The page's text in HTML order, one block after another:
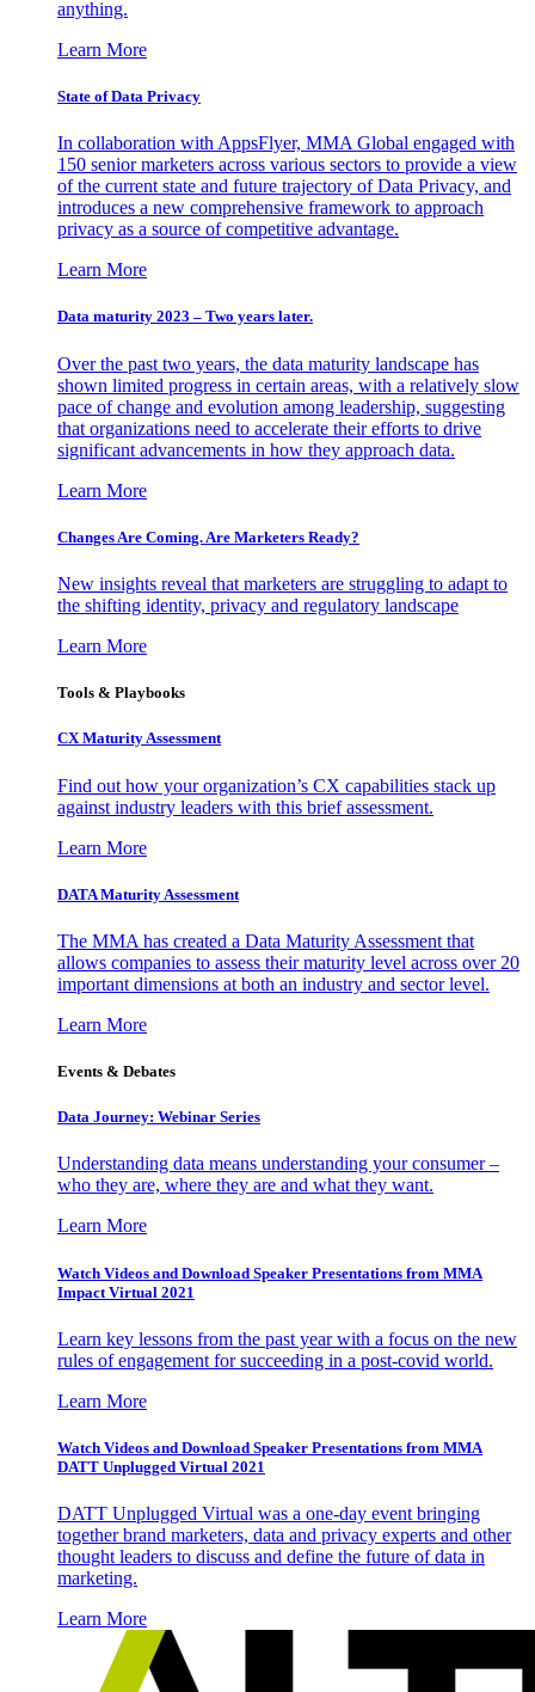
anything.
Learn More
State of Data Privacy
In collaboration with AppsFlyer, MMA Global engaged with
150 senior marketers across various sectors to provide a view
of the current state and future trajectory of Data Privacy, and
introduces a new comprehensive framework to approach
privacy as a source of competitive advantage.
Learn More
Data maturity 2023 – Two years later.
Over the past two years, the data maturity landscape has
shown limited progress in certain areas, with a relatively slow
pace of change and evolution among leadership, suggesting
that organizations need to accelerate their efforts to drive
significant advancements in how they approach data.
Learn More
Changes Are Coming. Are Marketers Ready?
New insights reveal that marketers are struggling to adapt to
the shifting identity, privacy and regulatory landscape
Learn More
Tools & Playbooks
CX Maturity Assessment
Find out how your organization’s CX capabilities stack up
against industry leaders with this brief assessment.
Learn More
DATA Maturity Assessment
The MMA has created a Data Maturity Assessment that
allows companies to assess their maturity level across over 20
important dimensions at both an industry and sector level.
Learn More
Events & Debates
Data Journey: Webinar Series
Understanding data means understanding your consumer –
who they are, where they are and what they want.
Learn More
Watch Videos and Download Speaker Presentations from MMA
Impact Virtual 2021
Learn key lessons from the past year with a focus on the new
rules of engagement for succeeding in a post-covid world.
Learn More
Watch Videos and Download Speaker Presentations from MMA
DATT Unplugged Virtual 2021
DATT Unplugged Virtual was a one-day event bringing
together brand marketers, data and privacy experts and other
thought leaders to discuss and define the future of data in
marketing.
Learn More